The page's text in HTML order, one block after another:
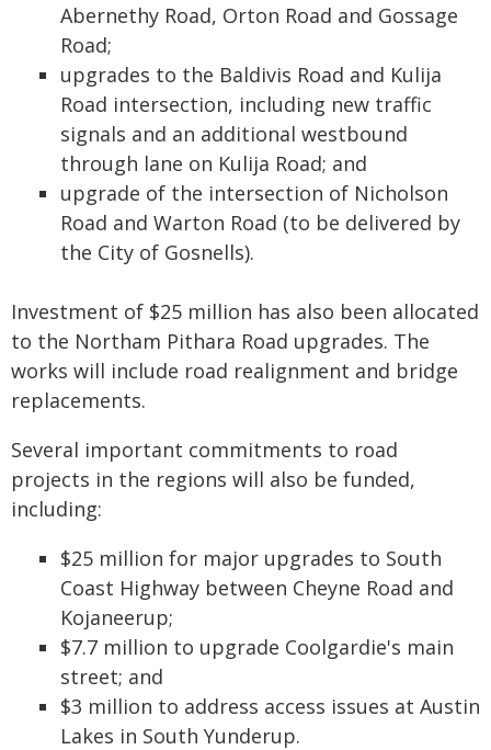
Abernethy Road, Orton Road and Gossage
Road;
upgrades to the Baldivis Road and Kulija
Road intersection, including new traffic
signals and an additional westbound
through lane on Kulija Road; and
upgrade of the intersection of Nicholson
Road and Warton Road (to be delivered by
the City of Gosnells).
Investment of $25 million has also been allocated
to the Northam Pithara Road upgrades. The
works will include road realignment and bridge
replacements.
Several important commitments to road
projects in the regions will also be funded,
including:
$25 million for major upgrades to South
Coast Highway between Cheyne Road and
Kojaneerup;
$7.7 million to upgrade Coolgardie's main
street; and
$3 million to address access issues at Austin
Lakes in South Yunderup.